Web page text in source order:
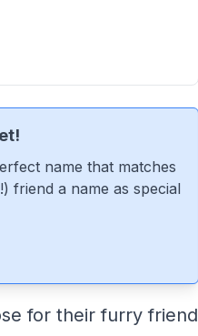
name that matches
a name as special
for their furry friend